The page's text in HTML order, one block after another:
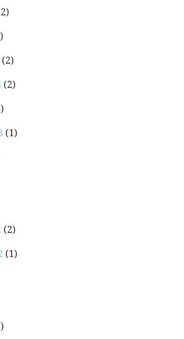
(2)
(2)
(1)
(2)
(1)